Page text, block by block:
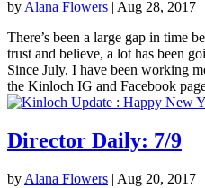
by Alana Flowers | Aug 28, 2017 |
There’s been a large gap in time
trust and believe, a lot has been
Since July, I have been working
the Kinloch IG and Facebook
Director Daily: 7/9
by Alana Flowers | Aug 20, 2017 |